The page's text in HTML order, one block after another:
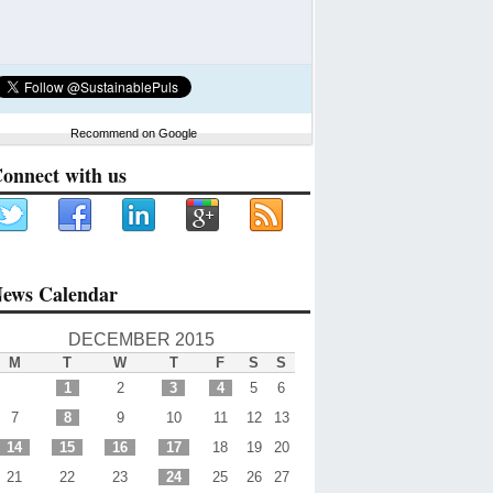
Recommend on Google
with us
Calendar
DECEMBER 2015
M T W T F S
S
1
2 3 4 5
6
7
8 9 10 11 12
13
14
15 16 17 18 19
20
21
22 23 24 25 26 27